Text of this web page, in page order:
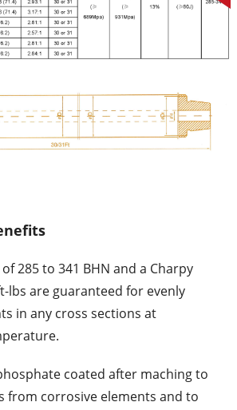
285 to 341 BHN and a Charpy
lbs are guaranteed for evenly
in any cross sections at
coated after maching to
from corrosive elements and to